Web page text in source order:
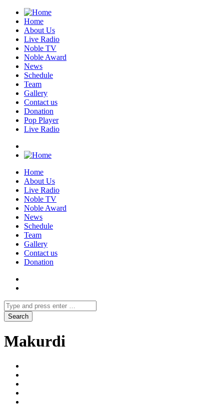
Home
About Us
Live Radio
Noble TV
Noble Award
News
Schedule
Team
Gallery
Contact us
Donation
Pop Player
Live Radio
Home
About Us
Live Radio
Noble TV
Noble Award
News
Schedule
Team
Gallery
Contact us
Donation
Makurdi